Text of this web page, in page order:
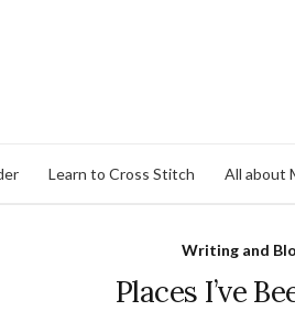
Learn to Cross Stitch All about
Writing and
Places I’ve